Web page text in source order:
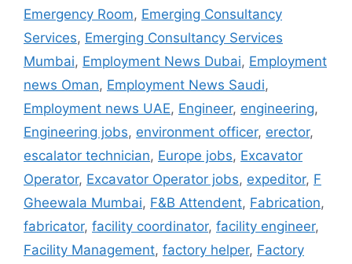
Emergency Room, Emerging Consultancy
Services, Emerging Consultancy Services
Mumbai, Employment News Dubai, Employment
news Oman, Employment News Saudi,
Employment news UAE, Engineer, engineering,
Engineering jobs, environment officer, erector,
escalator technician, Europe jobs, Excavator
Operator, Excavator Operator jobs, expeditor, F
Gheewala Mumbai, F&B Attendent, Fabrication,
fabricator, facility coordinator, facility engineer,
Facility Management, factory helper, Factory